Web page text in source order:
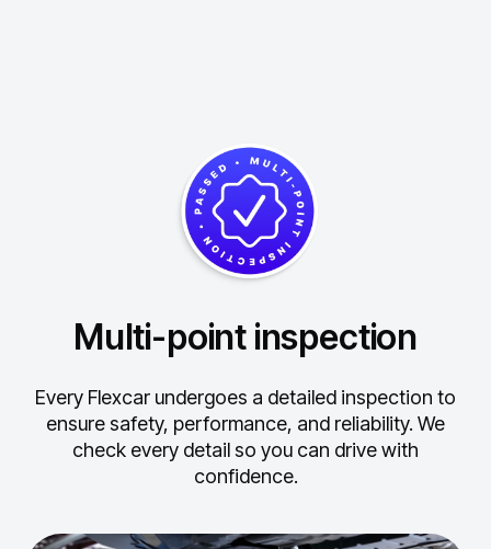
Multi-point inspection
Every Flexcar undergoes a detailed inspection to
ensure safety, performance, and reliability. We
check every detail so you can drive with
confidence.